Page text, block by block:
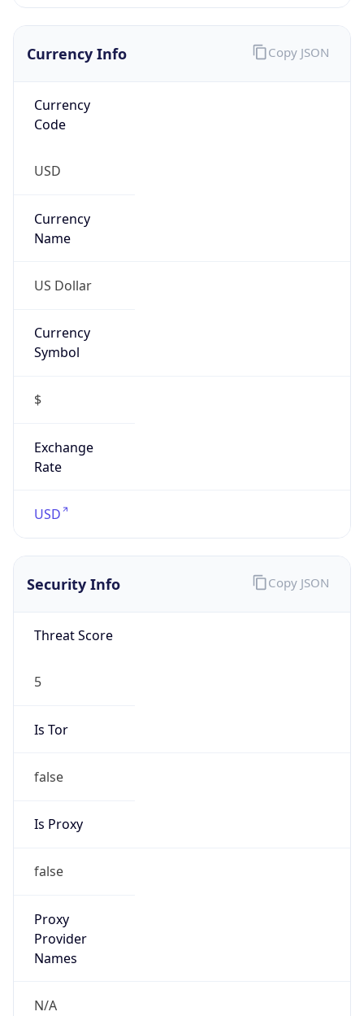
Currency Info
Currency
Code
USD
Currency
Name
US Dollar
Currency
Symbol
$
Exchange
Rate
USD
Copy JSON
Security Info
Threat Score
5
Is Tor
false
Is Proxy
false
Proxy
Provider
Names
N/A
Copy JSON